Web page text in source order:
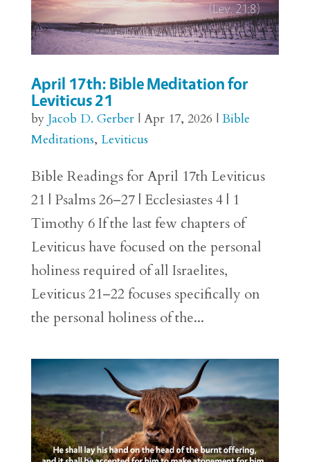
April 17th: Bible Meditation for
Leviticus 21
by Jacob D. Gerber| Apr 17, 2026 | Bible
Meditations, Leviticus
Bible Readings for April 17th Leviticus
21 | Psalms 26–27 | Ecclesiastes 4 | 1
Timothy 6 If the last few chapters of
Leviticus have focused on the personal
holiness required of all Israelites,
Leviticus 21–22 focuses specifically on
the personal holiness of the...